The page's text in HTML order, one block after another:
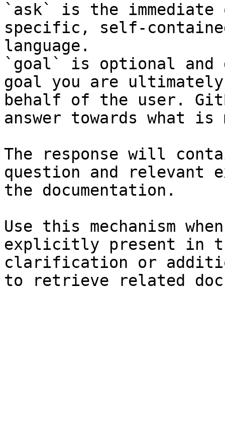
`ask` is the
specific, self-
language.
`goal` is optional and
goal you are
behalf of the user.
answer towards what
The response will
question and relevant
the documentation.
Use this mechanism
explicitly present in
clarification or